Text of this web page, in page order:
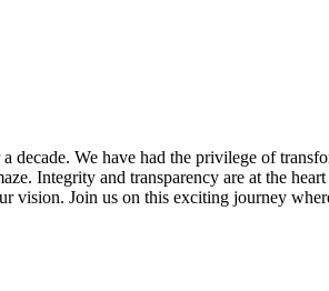
We have had the privilege of
Integrity and transparency are at the
vision. Join us on this exciting journey